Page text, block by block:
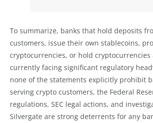
To summarize, banks that hold deposits
customers, issue their own stablecoins,
cryptocurrencies, or hold cryptocurrencies
currently facing significant regulatory
none of the statements explicitly prohibit
serving crypto customers, the Federal
regulations, SEC legal actions, and
Silvergate are strong deterrents for any